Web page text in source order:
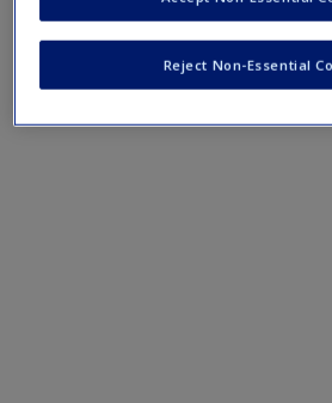
Mobile-friendly eFlashcards reinforce
Reject Non-Essential